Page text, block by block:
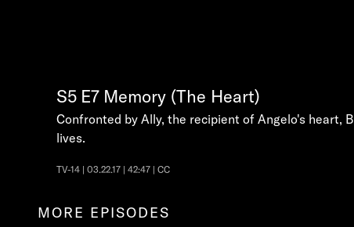
S5 E7 Memory (The Heart)
Confronted by Ally, the recipient of Angelo's heart,
lives.
TV-14 | 03.22.17 | 42:47 | CC
MORE EPISODES